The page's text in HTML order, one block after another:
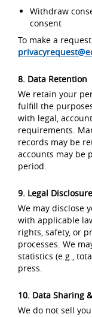
Withdraw
consent
To make a
8. Data Retention
We retain your
fulfill the
with legal,
requirements.
records may be
accounts may be
period.
9. Legal
We may disclose
with applicable
rights, safety, or
processes. We
statistics (e.g.,
press.
10. Data Sharing
We do not sell